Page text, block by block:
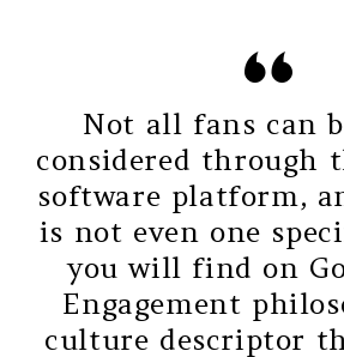
Not all fans can
considered through
software platform,
is not even one
you will find on
Engagement
culture descriptor